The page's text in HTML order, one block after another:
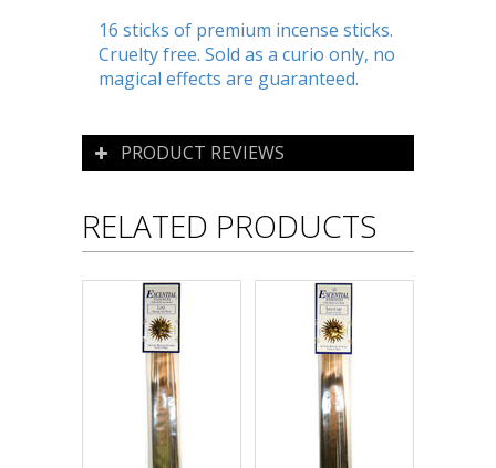
16 sticks of premium incense sticks.
Cruelty free. Sold as a curio only, no
magical effects are guaranteed.
PRODUCT REVIEWS
RELATED PRODUCTS